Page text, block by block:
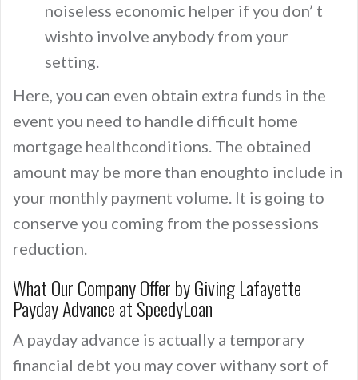
noiseless economic helper if you don’ t
wishto involve anybody from your
setting.
Here, you can even obtain extra funds in the
event you need to handle difficult home
mortgage healthconditions. The obtained
amount may be more than enoughto include in
your monthly payment volume. It is going to
conserve you coming from the possessions
reduction.
What Our Company Offer by Giving Lafayette
Payday Advance at SpeedyLoan
A payday advance is actually a temporary
financial debt you may cover withany sort of